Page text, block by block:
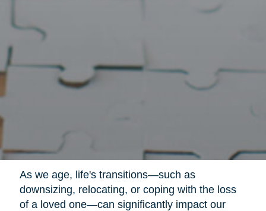
As we age, life's transitions—such as
downsizing, relocating, or coping with the loss
of a loved one—can significantly impact our